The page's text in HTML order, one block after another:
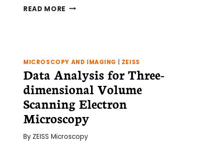
READ MORE VARIATIONS
CHALLENGES
OF
BEFRIENDING
LARGE
DATASETS
MICROSCOPY AND IMAGING ZEISS
Data Analysis for Three-
dimensional Volume
Scanning Electron
Microscopy
By ZEISS Microscopy